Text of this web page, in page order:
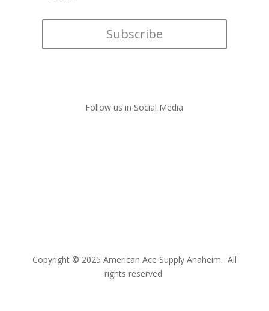
Subscribe
Follow us in Social Media
Copyright © 2025 American Ace Supply Anaheim. All
rights reserved.